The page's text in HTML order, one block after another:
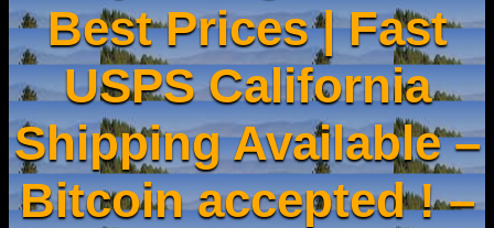
Best Prices | Fast
USPS California
Shipping Available –
Bitcoin accepted ! –